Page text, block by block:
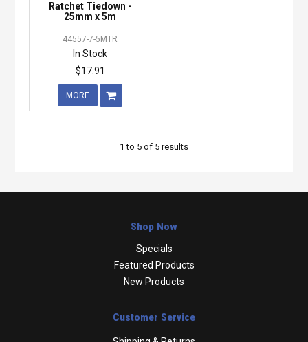
Ratchet Tiedown -
25mm x 5m
44557-7-5MTR
In Stock
$17.91
MORE
1 to 5 of 5 results
Shop Now
Specials
Featured Products
New Products
Customer Service